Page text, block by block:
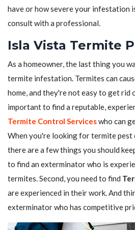
have or how severe your infestation
consult with a professional.
Isla Vista Termite
As a homeowner, the last thing you
termite infestation. Termites can
home, and they're not easy to get rid
important to find a reputable,
Termite Control Serviceswho can
When you're looking for termite pest
there are a few things you should
to find an exterminator who is
termites. Second, you need to find
are experienced in their work. And
exterminator who has competitive